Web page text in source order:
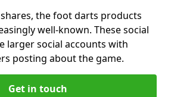
the foot darts products
well-known. These social
larger social accounts with
posting about the game.
Get in touch